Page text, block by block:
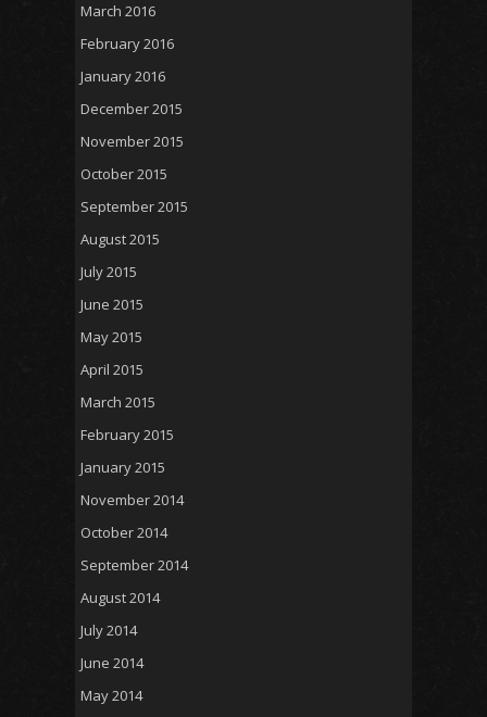
March 2016
February 2016
January 2016
December 2015
November 2015
October 2015
September 2015
August 2015
July 2015
June 2015
May 2015
April 2015
March 2015
February 2015
January 2015
November 2014
October 2014
September 2014
August 2014
July 2014
June 2014
May 2014